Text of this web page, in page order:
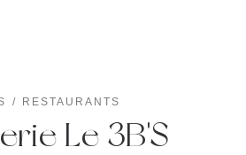
RESTAURANTS
Le 3B'S